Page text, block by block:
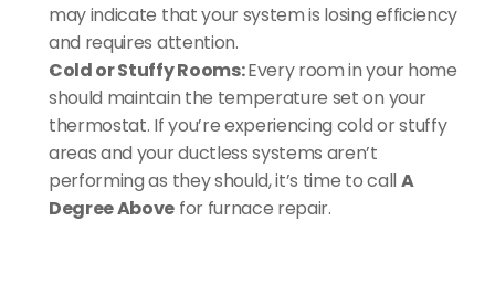
may indicate that your system is losing efficiency
and requires attention.
Cold or Stuffy Rooms: Every room in your home
should maintain the temperature set on your
thermostat. If you’re experiencing cold or stuffy
areas and your ductless systems aren’t
performing as they should, it’s time to call A
Degree Above for furnace repair.